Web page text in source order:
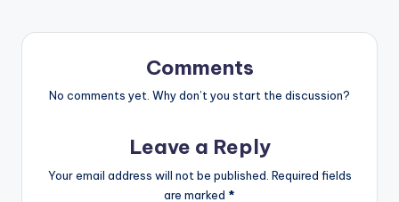
Comments
No comments yet. Why don’t you start the discussion?
Leave a Reply
Your email address will not be published. Required fields
are marked *